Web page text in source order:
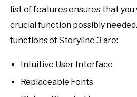
list of features ensures that
crucial function possibly
functions of Storyline 3 are:
Intuitive User Interface
Replaceable Fonts